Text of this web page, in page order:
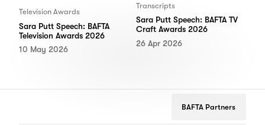
Television Awards
Sara Putt Speech: BAFTA
Television Awards 2026
10 May 2026
Transcripts
Sara Putt Speech: BAFTA TV
Craft Awards 2026
26 Apr 2026
BAFTA Partners